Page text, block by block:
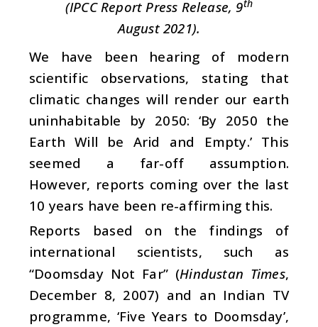
(IPCC Report Press Release, 9th
August 2021).
We have been hearing of modern
scientific observations, stating that
climatic changes will render our earth
uninhabitable by 2050: ‘By 2050 the
Earth Will be Arid and Empty.’ This
seemed a far-off assumption.
However, reports coming over the last
10 years have been re-affirming this.
Reports based on the findings of
international scientists, such as
“Doomsday Not Far” (Hindustan Times,
December 8, 2007) and an Indian TV
programme, ‘Five Years to Doomsday’,